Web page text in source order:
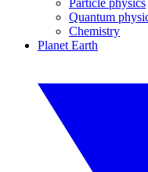
Particle physics
Quantum
Chemistry
Planet Earth